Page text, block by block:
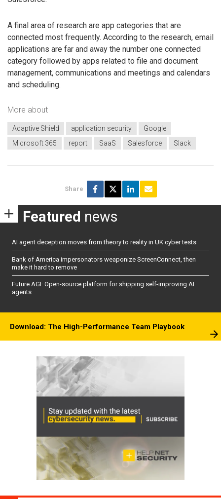
A final area of research are app categories that are
connected most frequently. According to the research, email
applications are far and away the number one connected
category followed by apps related to file and document
management, communications and meetings and calendars
and scheduling.
More about
Adaptive Shield application security
Google
Microsoft 365
report SaaS Salesforce Slack
Share
Featured news
AI agent deception moves from theory to reality in UK cyber tests
Bank of America impersonators weaponize ScreenConnect, then
make it hard to remove
Future AGI: Open-source platform for shipping self-improving AI
agents
Download: The High-Performance Team Playbook